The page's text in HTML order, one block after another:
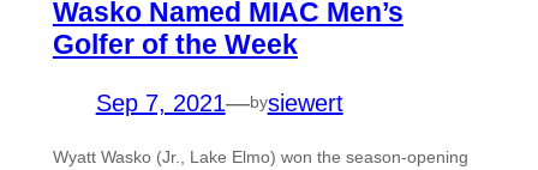
Wasko Named MIAC Men’s
Golfer of the Week
Sep 7, 2021—bysiewert
Wyatt Wasko (Jr., Lake Elmo) won the season-opening